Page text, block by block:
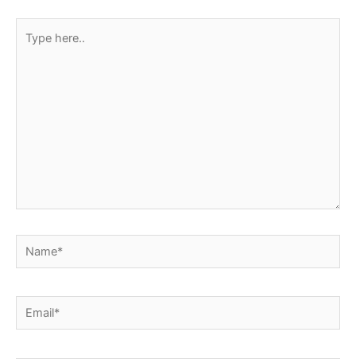
here..
Name*
Email*